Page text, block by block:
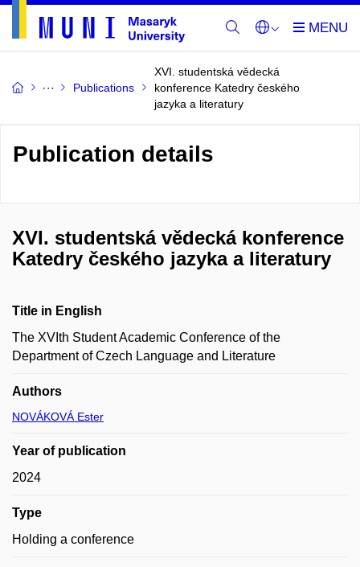
Publications
XVI. studentská vědecká
konference Katedry českého
jazyka a literatury
Publication details
XVI. studentská vědecká konference
Katedry českého jazyka a literatury
Title in English
The XVIth Student Academic Conference of the
Department of Czech Language and Literature
Authors
NOVÁKOVÁ Ester
Year of publication
2024
Type
Holding a conference